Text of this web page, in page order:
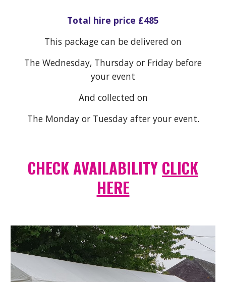
Total hire price £485
This package can be delivered on
The Wednesday, Thursday or Friday before
your event
And collected on
The Monday or Tuesday after your event.
CHECK AVAILABILITYCLICK
HERE